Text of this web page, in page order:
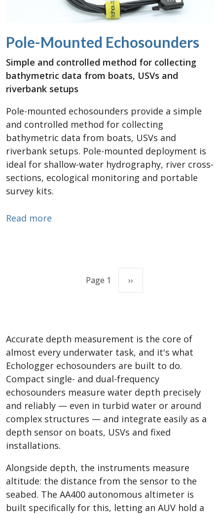
Pole-Mounted Echosounders
Simple and controlled method for collecting
bathymetric data from boats, USVs and
riverbank setups
Pole-mounted echosounders provide a simple
and controlled method for collecting
bathymetric data from boats, USVs and
riverbank setups. Pole-mounted deployment is
ideal for shallow-water hydrography, river cross-
sections, ecological monitoring and portable
survey kits.
Read more
Page 1 Next page
››
Accurate depth measurement is the core of
almost every underwater task, and it's what
Echologger echosounders are built to do.
Compact single- and dual-frequency
echosounders measure water depth precisely
and reliably — even in turbid water or around
complex structures — and integrate easily as a
depth sensor on boats, USVs and fixed
installations.
Alongside depth, the instruments measure
altitude: the distance from the sensor to the
seabed. The AA400 autonomous altimeter is
built specifically for this, letting an AUV hold a